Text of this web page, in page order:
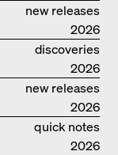
new releases
2026
discoveries
2026
new releases
2026
quick notes
2026